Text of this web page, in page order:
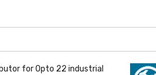
for Opto 22 industrial